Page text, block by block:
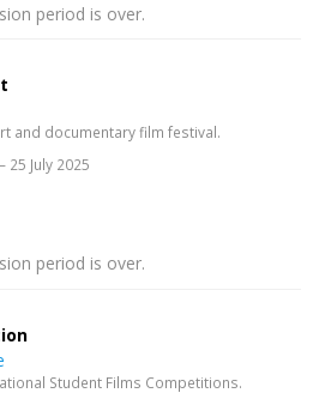
period is over.
and documentary film festival.
25 July 2025
period is over.
Student Films Competitions.